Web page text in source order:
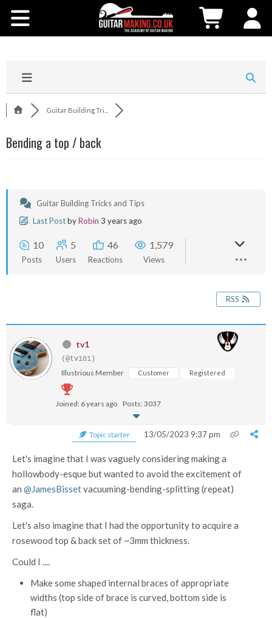
Contact Us
Guitar Building Tri...
Bending a top / back
Guitar Building Tricks and Tips
Last PostbyRobin 3 years ago
10
Posts
5
Users
46
Reactions
1,579
Views
RSS
tv1
(@tv101)
Illustrious Member Customer Registered
Joined: 6 years ago Posts: 3037
Topic starter 13/05/2023 9:37 pm
Let's imagine that I was vaguely considering making a
hollowbody-esque but wanted to avoid the excitement of
an @JamesBissetvacuuming-bending-splitting (repeat)
saga.
Let's also imagine that I had the opportunity to acquire a
rosewood top & back set of ~3mm thickness.
Could I ....
Make some shaped internal braces of appropriate
widths (top side of brace is curved, bottom side is
flat)